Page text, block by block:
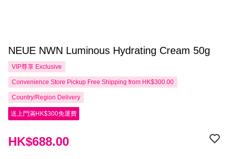
NEUE NWN Luminous Hydrating Cream 50g
VIP尊享 Exclusive
Convenience Store Pickup Free Shipping from HK$300.00
Country/Region Delivery
送上門滿HK$300免運費
HK$688.00